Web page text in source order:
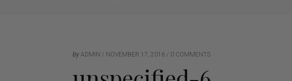
Jackets
by ADMIN NOVEMBER 17, 2016 0 COMMENTS